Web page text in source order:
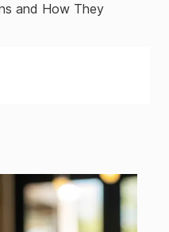
and How They